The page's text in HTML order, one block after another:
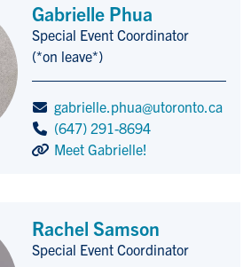
Gabrielle Phua
Title/Position
Special Event Coordinator
(*on leave*)
gabrielle.phua@utoronto.ca
(647) 291-8694
Meet Gabrielle!
Rachel Samson
Title/Position
Special Event Coordinator